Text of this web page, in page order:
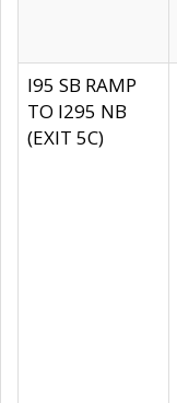
I95 SB RAMP
TO I295 NB
(EXIT 5C)